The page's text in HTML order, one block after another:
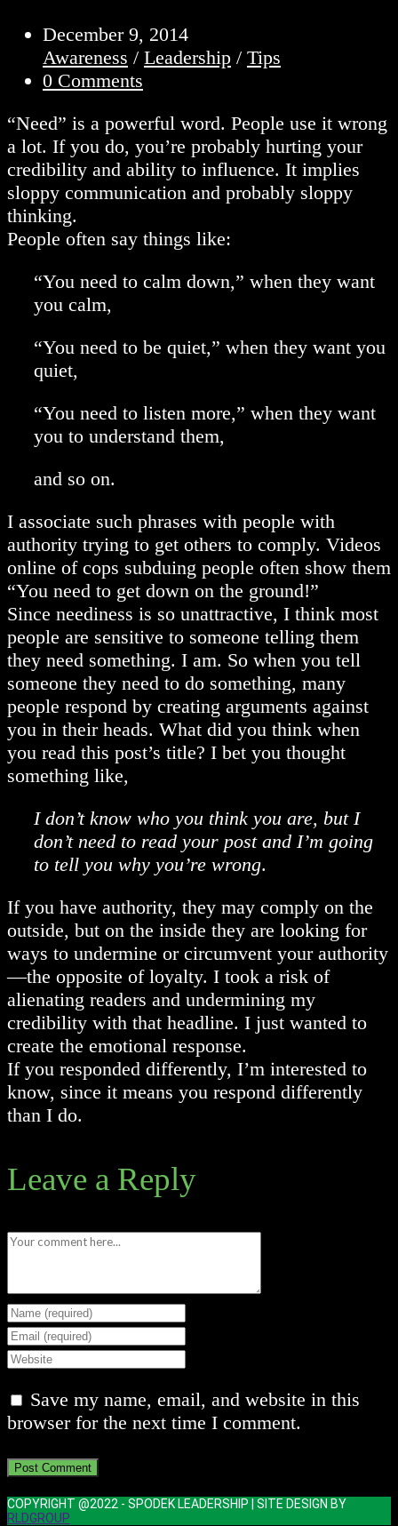
Post
published:
December 9, 2014
Post
category:
Awareness / Leadership / Tips
Post
0 Comments
“Need” is a powerful word. People use it wrong
a lot. If you do, you’re probably hurting your
credibility and ability to influence. It implies
sloppy communication and probably sloppy
thinking.
People often say things like:
“You need to calm down,” when they want
you calm,
“You need to be quiet,” when they want you
quiet,
“You need to listen more,” when they want
you to understand them,
and so on.
I associate such phrases with people with
authority trying to get others to comply. Videos
online of cops subduing people often show them
“You need to get down on the ground!”
Since neediness is so unattractive, I think most
people are sensitive to someone telling them
they need something. I am. So when you tell
someone they need to do something, many
people respond by creating arguments against
you in their heads. What did you think when
you read this post’s title? I bet you thought
something like,
I don’t know who you think you are, but I
don’t need to read your post and I’m going
to tell you why you’re wrong.
If you have authority, they may comply on the
outside, but on the inside they are looking for
ways to undermine or circumvent your authority
—the opposite of loyalty. I took a risk of
alienating readers and undermining my
credibility with that headline. I just wanted to
create the emotional response.
If you responded differently, I’m interested to
know, since it means you respond differently
than I do.
Leave a Reply
Comment
Enter
your
name
username
to
Enter
your
address
to
Enter
website
URL
Save my name, email, and website in this
browser for the next time I comment.
COPYRIGHT @2022 - SPODEK LEADERSHIP | SITE DESIGN BY
RLDGROUP